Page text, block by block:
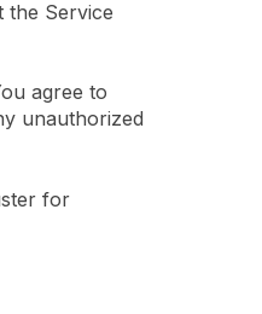
the Service
agree to
unauthorized
for